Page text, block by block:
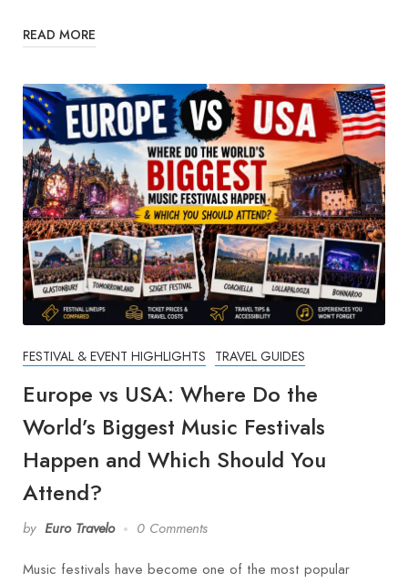
READ MORE
FESTIVAL & EVENT HIGHLIGHTS TRAVEL GUIDES
Europe vs USA: Where Do the
World’s Biggest Music Festivals
Happen and Which Should You
Attend?
by Euro Travelo 0 Comments
Music festivals have become one of the most popular